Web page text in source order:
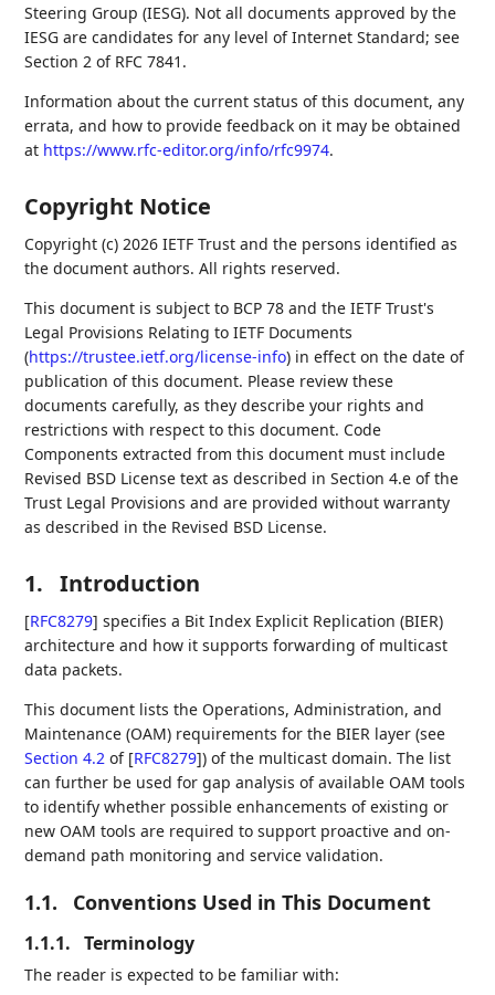
Steering Group (IESG). Not all documents approved by the
IESG are candidates for any level of Internet Standard; see
Section 2 of RFC 7841.
Information about the current status of this document, any
errata, and how to provide feedback on it may be obtained
at https://www.rfc-editor.org/info/rfc9974.
Copyright Notice
Copyright (c) 2026 IETF Trust and the persons identified as
the document authors. All rights reserved.
This document is subject to BCP 78 and the IETF Trust's
Legal Provisions Relating to IETF Documents
(https://trustee.ietf.org/license-info) in effect on the date of
publication of this document. Please review these
documents carefully, as they describe your rights and
restrictions with respect to this document. Code
Components extracted from this document must include
Revised BSD License text as described in Section 4.e of the
Trust Legal Provisions and are provided without warranty
as described in the Revised BSD License.
1. Introduction
[RFC8279] specifies a Bit Index Explicit Replication (BIER)
architecture and how it supports forwarding of multicast
data packets.
This document lists the Operations, Administration, and
Maintenance (OAM) requirements for the BIER layer (see
Section 4.2 of [RFC8279]) of the multicast domain. The list
can further be used for gap analysis of available OAM tools
to identify whether possible enhancements of existing or
new OAM tools are required to support proactive and on-
demand path monitoring and service validation.
1.1. Conventions Used in This Document
1.1.1. Terminology
The reader is expected to be familiar with: